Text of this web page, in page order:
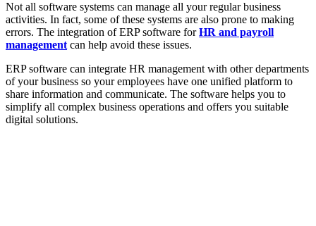
Not all software systems can manage all your regular business
activities. In fact, some of these systems are also prone to making
errors. The integration of ERP software forHR and payroll
management can help avoid these issues.
ERP software can integrate HR management with other departments
of your business so your employees have one unified platform to
share information and communicate. The software helps you to
simplify all complex business operations and offers you suitable
digital solutions.